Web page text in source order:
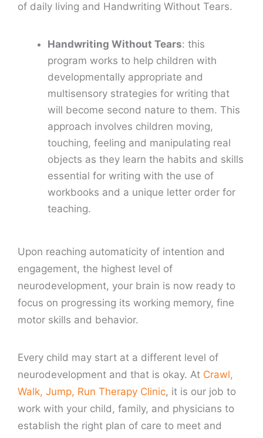
of daily living and Handwriting Without Tears.
Handwriting Without Tears: this
program works to help children with
developmentally appropriate and
multisensory strategies for writing that
will become second nature to them. This
approach involves children moving,
touching, feeling and manipulating real
objects as they learn the habits and skills
essential for writing with the use of
workbooks and a unique letter order for
teaching.
Upon reaching automaticity of intention and
engagement, the highest level of
neurodevelopment, your brain is now ready to
focus on progressing its working memory, fine
motor skills and behavior.
Every child may start at a different level of
neurodevelopment and that is okay. At Crawl,
Walk, Jump, Run Therapy Clinic, it is our job to
work with your child, family, and physicians to
establish the right plan of care to meet and